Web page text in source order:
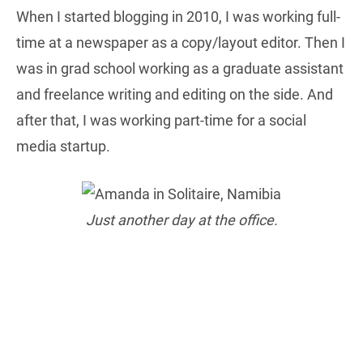
When I started blogging in 2010, I was working full-
time at a newspaper as a copy/layout editor. Then I
was in grad school working as a graduate assistant
and freelance writing and editing on the side. And
after that, I was working part-time for a social
media startup.
Just another day at the office.